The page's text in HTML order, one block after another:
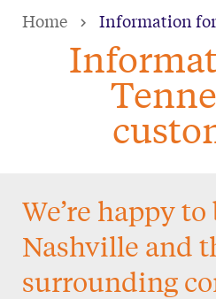
SkipHome Information for
We’re happy
Nashville and
surrounding